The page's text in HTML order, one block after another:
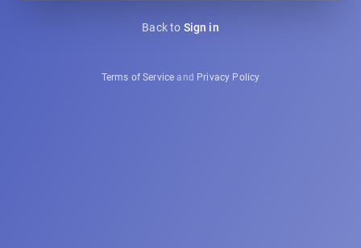
Back to Sign in
Terms of Service and Privacy Policy